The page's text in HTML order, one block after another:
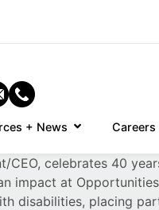
+ News
celebrates 40
impact at
disabilities, placing